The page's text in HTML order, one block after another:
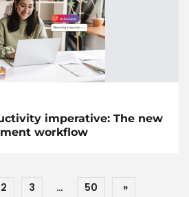
imperative: The new
workflow
2 3 … 50 »